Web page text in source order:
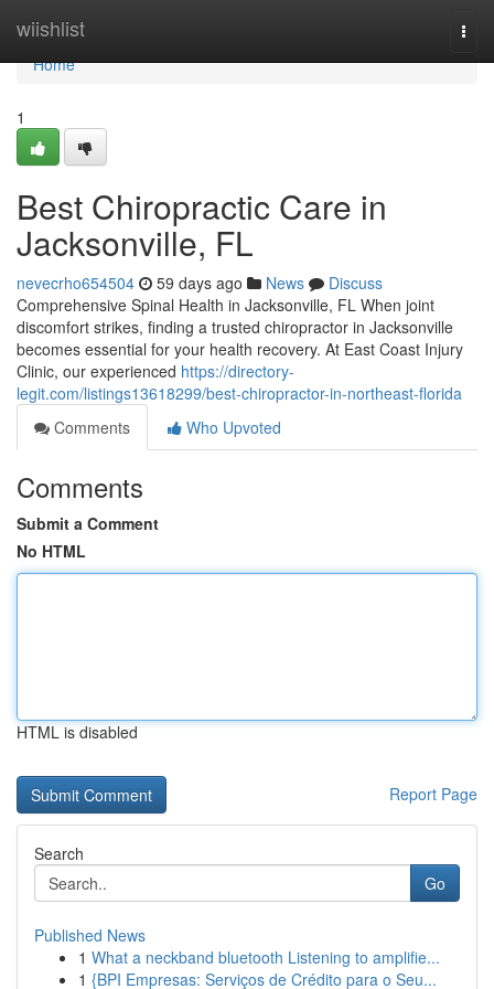
wiishlist
Home
Home
1
Best Chiropractic Care in
Jacksonville, FL
nevecrho654504 59 days ago News
Discuss
Comprehensive Spinal Health in Jacksonville, FL When joint
discomfort strikes, finding a trusted chiropractor in Jacksonville
becomes essential for your health recovery. At East Coast Injury
Clinic, our experienced https://directory-
legit.com/listings13618299/best-chiropractor-in-northeast-florida
Comments
Who Upvoted
Comments
Submit a Comment
No HTML
HTML is disabled
Report Page
Search
Go
Published News
1 What a neckband bluetooth Listening to amplifie...
1 {BPI Empresas: Serviços de Crédito para o Seu...